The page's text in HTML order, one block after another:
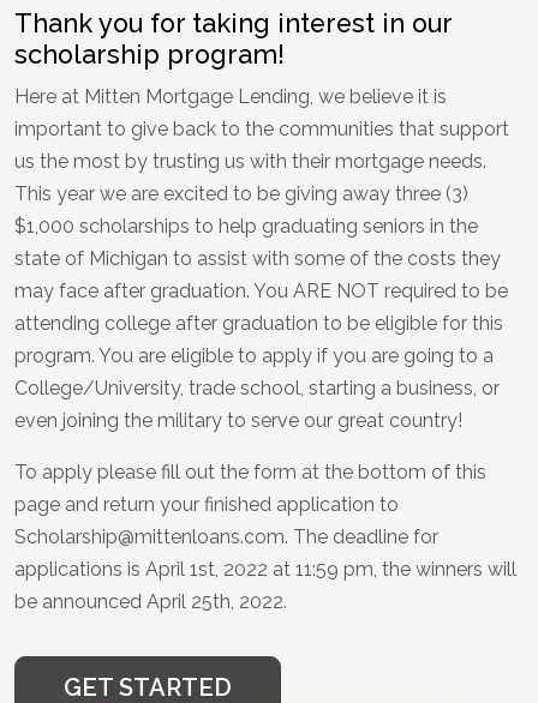
Thank you for taking interest in our
scholarship program!
Here at Mitten Mortgage Lending, we believe it is
important to give back to the communities that support
us the most by trusting us with their mortgage needs.
This year we are excited to be giving away three (3)
$1,000 scholarships to help graduating seniors in the
state of Michigan to assist with some of the costs they
may face after graduation. You ARE NOT required to be
attending college after graduation to be eligible for this
program. You are eligible to apply if you are going to a
College/University, trade school, starting a business, or
even joining the military to serve our great country!
To apply please fill out the form at the bottom of this
page and return your finished application to
Scholarship@mittenloans.com. The deadline for
applications is April 1st, 2022 at 11:59 pm, the winners will
be announced April 25th, 2022.
GET STARTED